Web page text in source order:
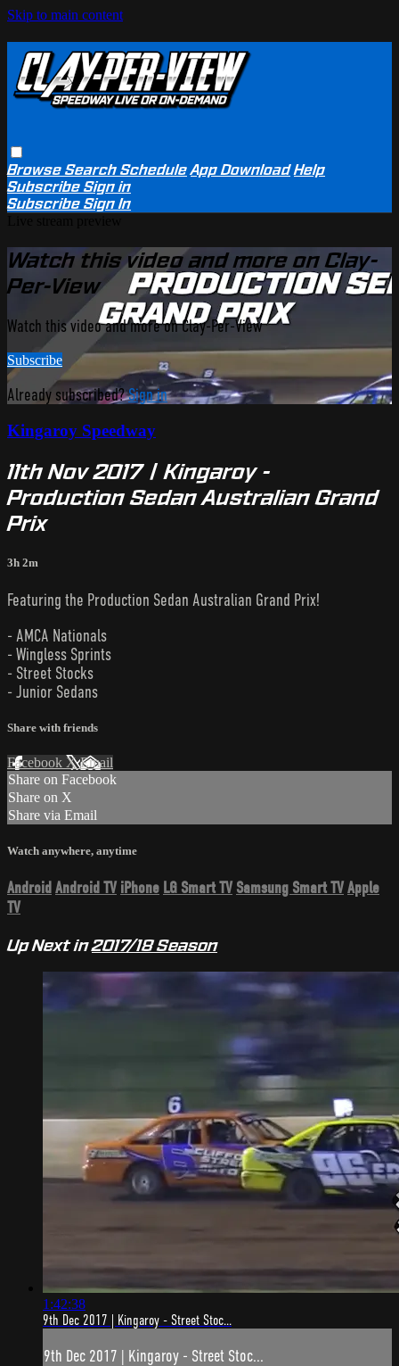
Skip to main content
BrowseSearchSchedule App Download Help
SubscribeSign in
SubscribeSign In
Watch this video and more on Clay-
Per-View
Watch this video and more on Clay-Per-View
Subscribe
Already subscribed?Sign in
Kingaroy Speedway
11th Nov 2017 | Kingaroy -
Production Sedan Australian Grand
Prix
3h 2m
Featuring the Production Sedan Australian Grand Prix!
- AMCA Nationals
- Wingless Sprints
- Street Stocks
- Junior Sedans
Share with friends
Facebook XEmail
Share on Facebook
Share on X
Share via Email
Watch anywhere, anytime
Android Android TV iPhone LG Smart TV Samsung Smart TVApple
TV
Up Next in2017/18 Season
1:42:38
9th Dec 2017 | Kingaroy - Street Stoc...
9th Dec 2017 | Kingaroy - Street Stoc...